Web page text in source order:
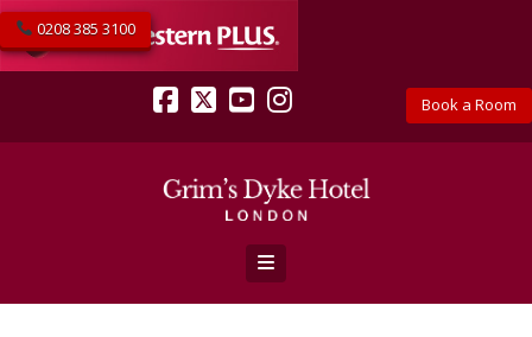
Book a Room
0208 385 3100
Facebook
X YouTube
Instagram
Navigation